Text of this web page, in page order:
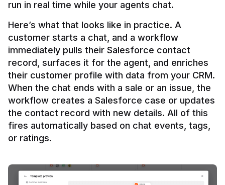
Here’s what that looks like in practice. A
customer starts a chat, and a workflow
immediately pulls their Salesforce contact
record, surfaces it for the agent, and enriches
their customer profile with data from your CRM.
When the chat ends with a sale or an issue, the
workflow creates a Salesforce case or updates
the contact record with new details. All of this
fires automatically based on chat events, tags,
or ratings.